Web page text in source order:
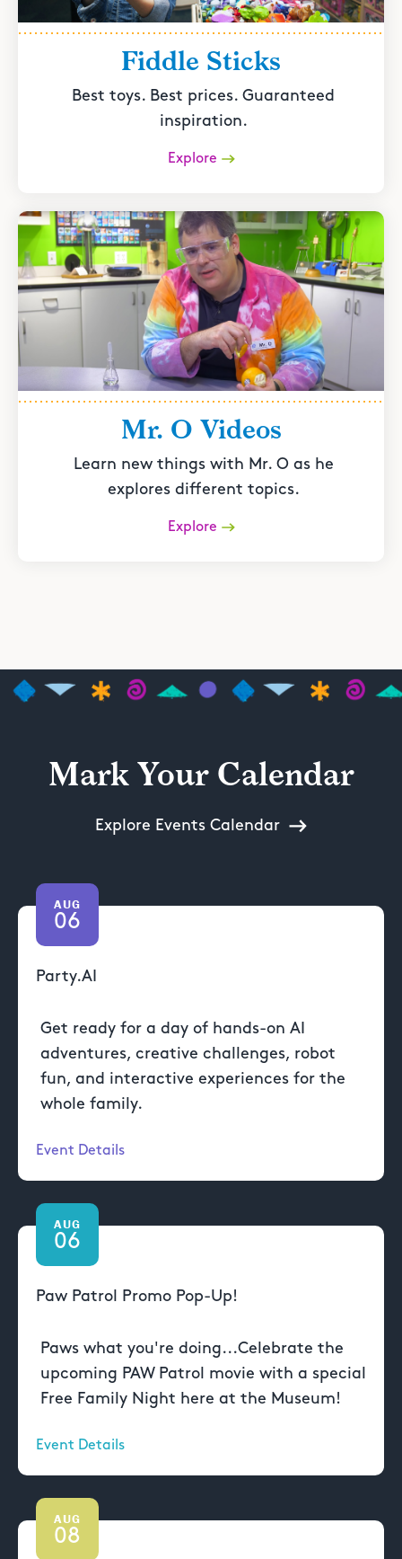
Fiddle Sticks
Best toys. Best prices. Guaranteed
inspiration.
Explore
Mr. O Videos
Learn new things with Mr. O as he
explores different topics.
Explore
Mark Your Calendar
Explore Events Calendar
AUG
06
Party.AI
Get ready for a day of hands-on AI
adventures, creative challenges, robot
fun, and interactive experiences for the
whole family.
Event Details
AUG
06
Paw Patrol Promo Pop-Up!
Paws what you're doing...Celebrate the
upcoming PAW Patrol movie with a special
Free Family Night here at the Museum!
Event Details
AUG
08